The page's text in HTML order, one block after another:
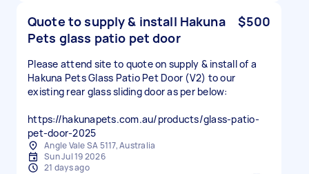
Quote to supply & install Hakuna
Pets glass patio pet door
$500
Please attend site to quote on supply & install of a
Hakuna Pets Glass Patio Pet Door (V2) to our
existing rear glass sliding door as per below:
https://hakunapets.com.au/products/glass-patio-
pet-door-2025
Angle Vale SA 5117, Australia
Sun Jul 19 2026
21 days ago